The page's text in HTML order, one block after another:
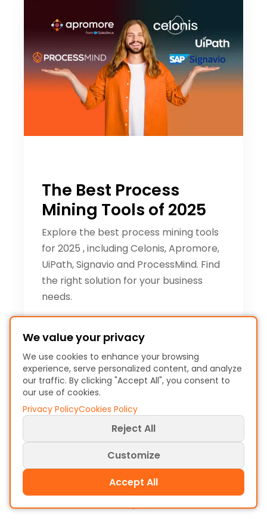
The Best Process
Mining Tools of 2025
Explore the best process mining tools
for 2025 , including Celonis, Apromore,
UiPath, Signavio and ProcessMind. Find
the right solution for your business
needs.
December 1, 2025 - 7 min
read
We value your privacy
We use cookies to enhance your browsing
experience, serve personalized content, and analyze
our traffic. By clicking "Accept All", you consent to
our use of cookies.
Privacy PolicyCookies Policy
Reject All
Customize
Accept All